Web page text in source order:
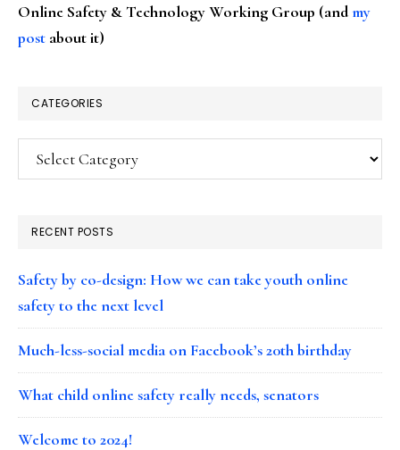
Online Safety & Technology Working Group (andmy
post about it)
CATEGORIES
Categories
RECENT POSTS
Safety by co-design: How we can take youth online
safety to the next level
Much-less-social media on Facebook’s 20th birthday
What child online safety really needs, senators
Welcome to 2024!